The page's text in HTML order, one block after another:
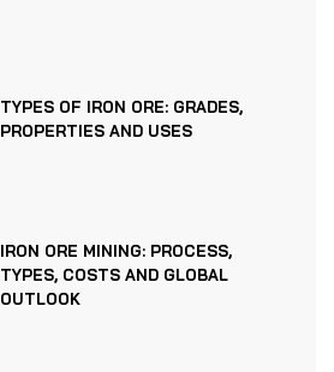
TYPES OF IRON ORE: GRADES,
PROPERTIES AND USES
IRON ORE MINING: PROCESS,
TYPES, COSTS AND GLOBAL
OUTLOOK